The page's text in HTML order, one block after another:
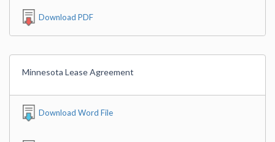
Download PDF
Minnesota Lease Agreement
Download Word File